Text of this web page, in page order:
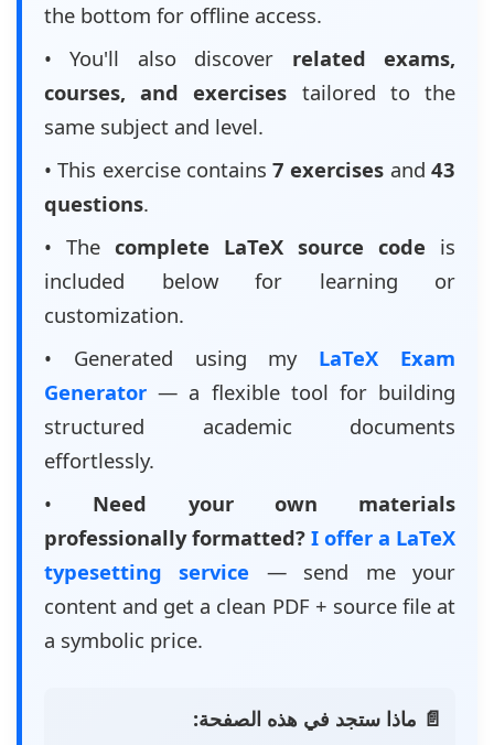
the bottom for offline access.
• You'll also discover related exams,
courses, and exercises tailored to the
same subject and level.
• This exercise contains7 exercises and43
questions.
• The complete LaTeX source code is
included below for learning or
customization.
• Generated using my LaTeX Exam
Generator— a flexible tool for building
structured academic documents
effortlessly.
• Need your own materials
professionally formatted? I offer a LaTeX
typesetting service — send me your
content and get a clean PDF + source file at
a symbolic price.
📄 ماذا ستجد في هذه الصفحة: